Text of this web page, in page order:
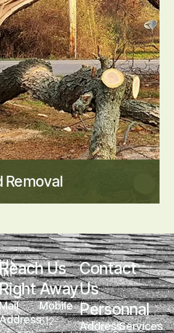
Removal
Us
Away
Mobile
512-
Contact
Us
Personnal
AddressServices